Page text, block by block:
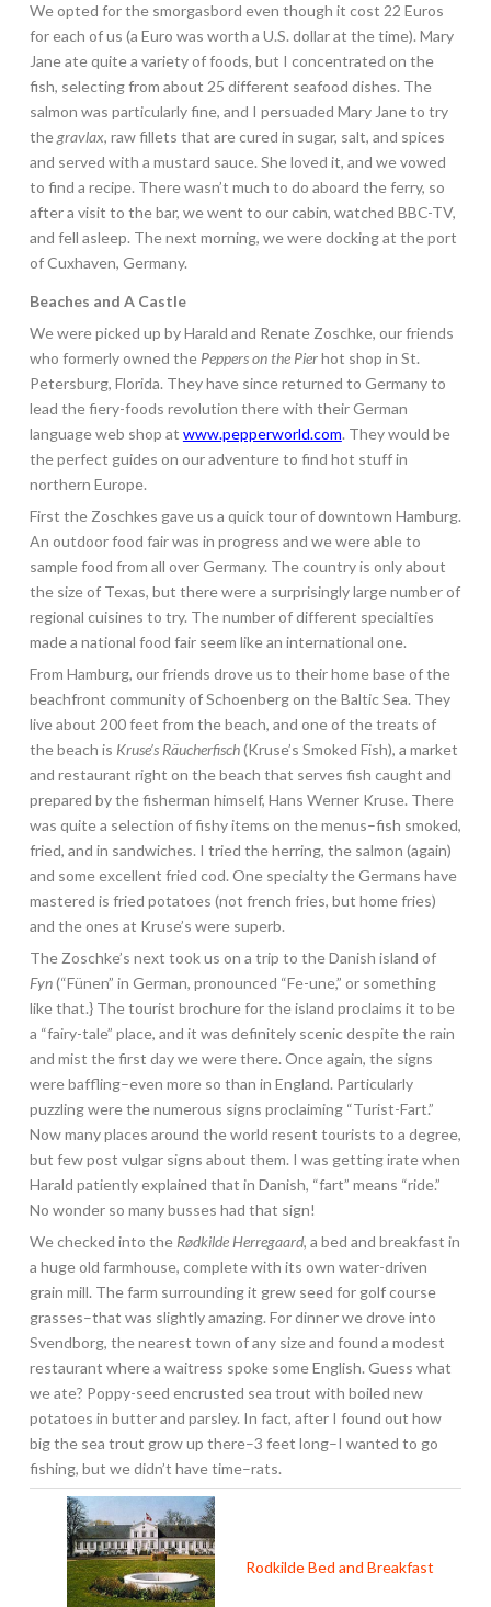
We opted for the smorgasbord even though it cost 22 Euros
for each of us (a Euro was worth a U.S. dollar at the time). Mary
Jane ate quite a variety of foods, but I concentrated on the
fish, selecting from about 25 different seafood dishes. The
salmon was particularly fine, and I persuaded Mary Jane to try
thegravlax, raw fillets that are cured in sugar, salt, and spices
and served with a mustard sauce. She loved it, and we vowed
to find a recipe. There wasn’t much to do aboard the ferry, so
after a visit to the bar, we went to our cabin, watched BBC-TV,
and fell asleep. The next morning, we were docking at the port
of Cuxhaven, Germany.
Beaches and A Castle
We were picked up by Harald and Renate Zoschke, our friends
who formerly owned the Peppers on the Pierhot shop in St.
Petersburg, Florida. They have since returned to Germany to
lead the fiery-foods revolution there with their German
language web shop at www.pepperworld.com. They would be
the perfect guides on our adventure to find hot stuff in
northern Europe.
First the Zoschkes gave us a quick tour of downtown Hamburg.
An outdoor food fair was in progress and we were able to
sample food from all over Germany. The country is only about
the size of Texas, but there were a surprisingly large number of
regional cuisines to try. The number of different specialties
made a national food fair seem like an international one.
From Hamburg, our friends drove us to their home base of the
beachfront community of Schoenberg on the Baltic Sea. They
live about 200 feet from the beach, and one of the treats of
the beach is Kruse’s Räucherfisch(Kruse’s Smoked Fish), a market
and restaurant right on the beach that serves fish caught and
prepared by the fisherman himself, Hans Werner Kruse. There
was quite a selection of fishy items on the menus–fish smoked,
fried, and in sandwiches. I tried the herring, the salmon (again)
and some excellent fried cod. One specialty the Germans have
mastered is fried potatoes (not french fries, but home fries)
and the ones at Kruse’s were superb.
The Zoschke’s next took us on a trip to the Danish island of
Fyn(“Fünen” in German, pronounced “Fe-une,” or something
like that.} The tourist brochure for the island proclaims it to be
a “fairy-tale” place, and it was definitely scenic despite the rain
and mist the first day we were there. Once again, the signs
were baffling–even more so than in England. Particularly
puzzling were the numerous signs proclaiming “Turist-Fart.”
Now many places around the world resent tourists to a degree,
but few post vulgar signs about them. I was getting irate when
Harald patiently explained that in Danish, “fart” means “ride.”
No wonder so many busses had that sign!
We checked into the Rødkilde Herregaard, a bed and breakfast in
a huge old farmhouse, complete with its own water-driven
grain mill. The farm surrounding it grew seed for golf course
grasses–that was slightly amazing. For dinner we drove into
Svendborg, the nearest town of any size and found a modest
restaurant where a waitress spoke some English. Guess what
we ate? Poppy-seed encrusted sea trout with boiled new
potatoes in butter and parsley. In fact, after I found out how
big the sea trout grow up there–3 feet long–I wanted to go
fishing, but we didn’t have time–rats.
Rodkilde Bed and Breakfast